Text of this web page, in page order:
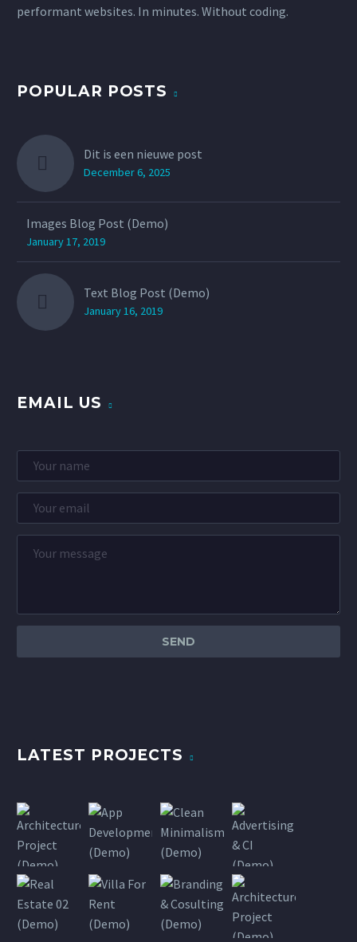
performant websites. In minutes. Without coding.
POPULAR POSTS
Dit is een nieuwe post
December 6, 2025
Images Blog Post (Demo)
January 17, 2019
Text Blog Post (Demo)
January 16, 2019
EMAIL US
LATEST PROJECTS